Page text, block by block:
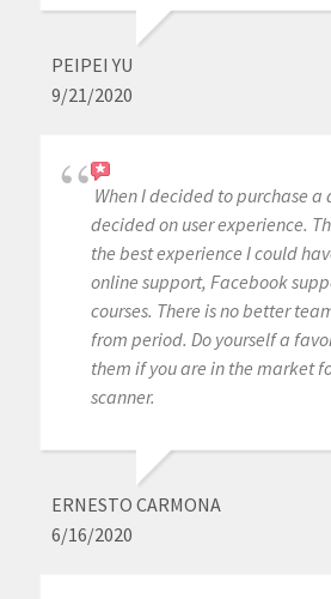
PEIPEI YU
9/21/2020
When I decided to purchase
decided on user experience.
the best experience I could
online support, Facebook
courses. There is no better
from period. Do yourself a
them if you are in the market
scanner.
ERNESTO CARMONA
6/16/2020